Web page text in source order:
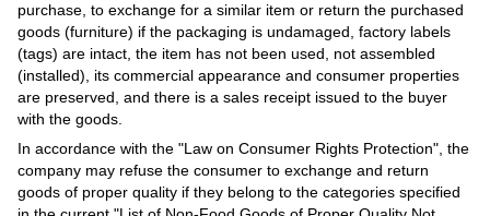
purchase, to exchange for a similar item or return the purchased
goods (furniture) if the packaging is undamaged, factory labels
(tags) are intact, the item has not been used, not assembled
(installed), its commercial appearance and consumer properties
are preserved, and there is a sales receipt issued to the buyer
with the goods.
In accordance with the "Law on Consumer Rights Protection", the
company may refuse the consumer to exchange and return
goods of proper quality if they belong to the categories specified